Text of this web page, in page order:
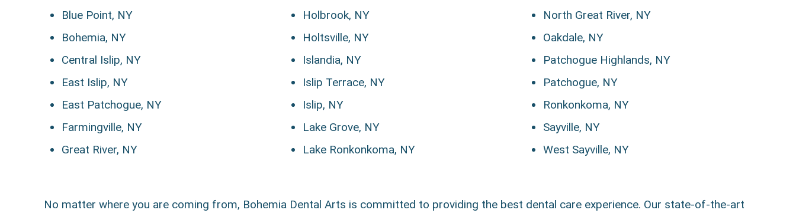
Blue Point, NY
Bohemia, NY
Central Islip, NY
East Islip, NY
East Patchogue, NY
Farmingville, NY
Great River, NY
Holbrook, NY
Holtsville, NY
Islandia, NY
Islip Terrace, NY
Islip, NY
Lake Grove, NY
Lake Ronkonkoma, NY
North Great River, NY
Oakdale, NY
Patchogue Highlands, NY
Patchogue, NY
Ronkonkoma, NY
Sayville, NY
West Sayville, NY
No matter where you are coming from, Bohemia Dental Arts is committed to providing the best dental care experience. Our state-of-the-art